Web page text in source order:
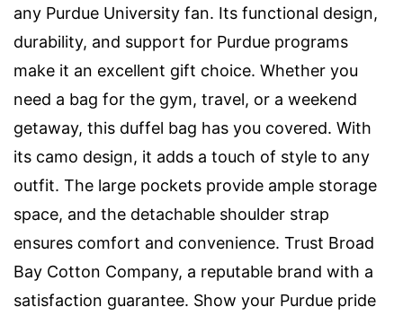
any Purdue University fan. Its functional design,
durability, and support for Purdue programs
make it an excellent gift choice. Whether you
need a bag for the gym, travel, or a weekend
getaway, this duffel bag has you covered. With
its camo design, it adds a touch of style to any
outfit. The large pockets provide ample storage
space, and the detachable shoulder strap
ensures comfort and convenience. Trust Broad
Bay Cotton Company, a reputable brand with a
satisfaction guarantee. Show your Purdue pride